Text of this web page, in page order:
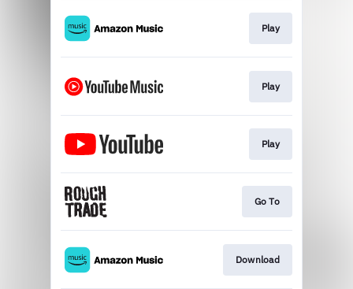
Play
Play
Play
Go To
Download